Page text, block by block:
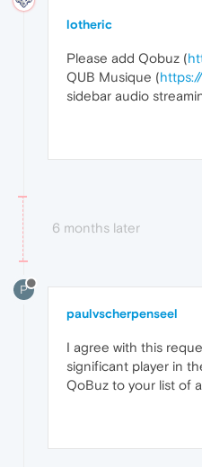
lotheric
Please add Qobuz (
QUB Musique (
sidebar audio
6 months later
P
paulvscherpenseel
I agree with this
significant player in
QoBuz to your list of